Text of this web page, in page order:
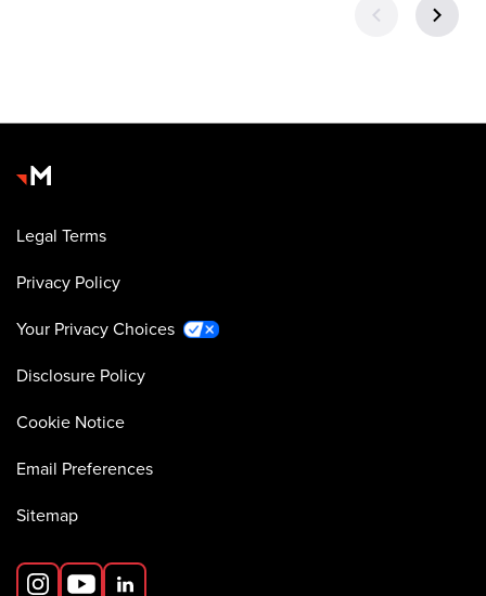
Legal Terms
Privacy Policy
Your Privacy Choices
Disclosure Policy
Cookie Notice
Email Preferences
Sitemap